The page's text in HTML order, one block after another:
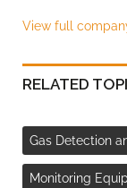
View full
RELATED
Gas Detection
Monitoring